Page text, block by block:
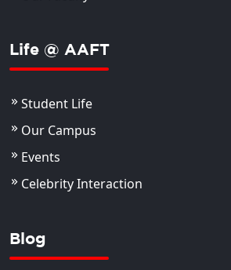
Life @ AAFT
Student Life
Our Campus
Events
Celebrity Interaction
Blog